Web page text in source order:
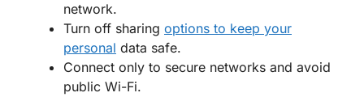
network.
Turn off sharing options to keep your
personal data safe.
Connect only to secure networks and avoid
public Wi-Fi.